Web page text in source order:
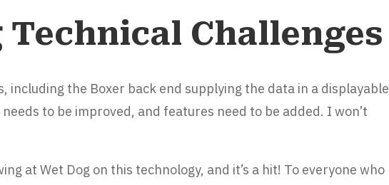
Challenges
including the Boxer back end supplying the data in a displayable
to be improved, and features need to be added. I won’t
at Wet Dog on this technology, and it’s a hit! To everyone who